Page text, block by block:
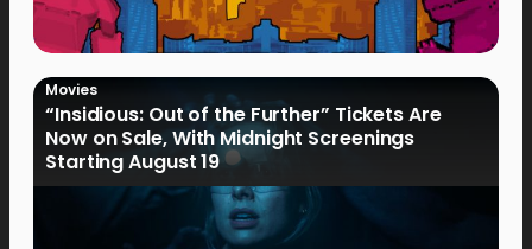
Movies
“Insidious: Out of the Further” Tickets Are
Now on Sale, With Midnight Screenings
Starting August 19